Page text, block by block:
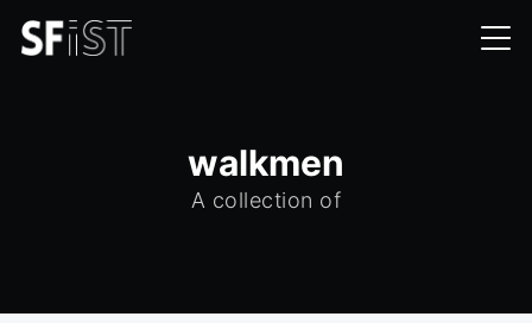
walkmen
A collection of